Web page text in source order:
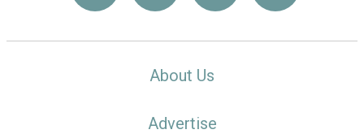
About Us
Advertise